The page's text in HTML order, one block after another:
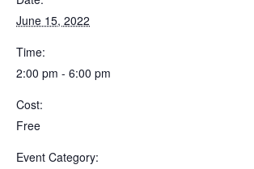
June 15, 2022
Time:
2:00 pm - 6:00 pm
Cost:
Free
Event Category: